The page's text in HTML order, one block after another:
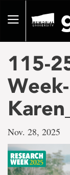
pageToggle
115-
Week-
Nov. 28, 2025